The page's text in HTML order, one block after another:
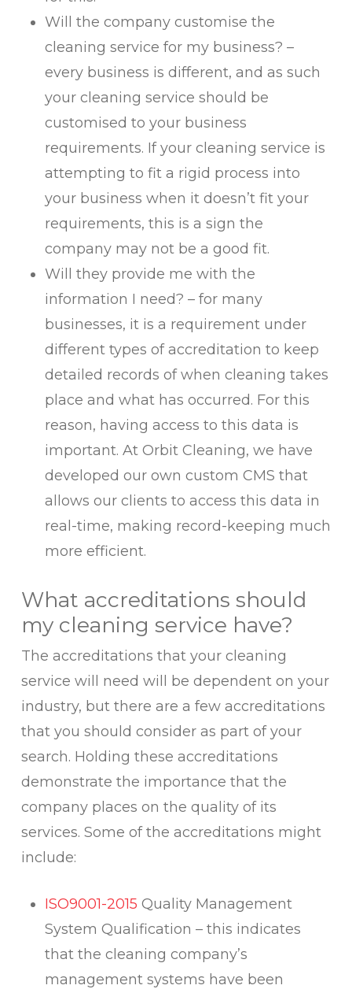
Will the company customise the
cleaning service for my business? –
every business is different, and as such
your cleaning service should be
customised to your business
requirements. If your cleaning service is
attempting to fit a rigid process into
your business when it doesn’t fit your
requirements, this is a sign the
company may not be a good fit.
Will they provide me with the
information I need? – for many
businesses, it is a requirement under
different types of accreditation to keep
detailed records of when cleaning takes
place and what has occurred. For this
reason, having access to this data is
important. At Orbit Cleaning, we have
developed our own custom CMS that
allows our clients to access this data in
real-time, making record-keeping much
more efficient.
What accreditations should
my cleaning service have?
The accreditations that your cleaning
service will need will be dependent on your
industry, but there are a few accreditations
that you should consider as part of your
search. Holding these accreditations
demonstrate the importance that the
company places on the quality of its
services. Some of the accreditations might
include:
ISO9001-2015 Quality Management
System Qualification – this indicates
that the cleaning company’s
management systems have been